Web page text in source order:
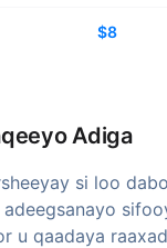
$8
Adiga
si loo
u qaadaya